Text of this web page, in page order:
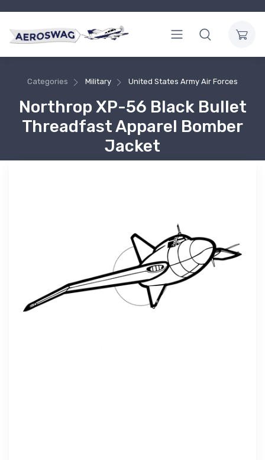
Categories Military United States Army Air Forces
Northrop XP-56 Black Bullet
Threadfast Apparel Bomber
Jacket